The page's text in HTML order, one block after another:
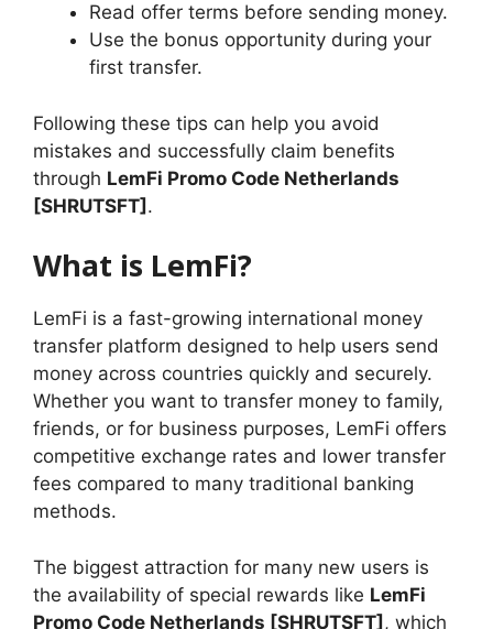
Read offer terms before sending money.
Use the bonus opportunity during your
first transfer.
Following these tips can help you avoid
mistakes and successfully claim benefits
through LemFi Promo Code Netherlands
[SHRUTSFT].
What is LemFi?
LemFi is a fast-growing international money
transfer platform designed to help users send
money across countries quickly and securely.
Whether you want to transfer money to family,
friends, or for business purposes, LemFi offers
competitive exchange rates and lower transfer
fees compared to many traditional banking
methods.
The biggest attraction for many new users is
the availability of special rewards like LemFi
Promo Code Netherlands [SHRUTSFT], which